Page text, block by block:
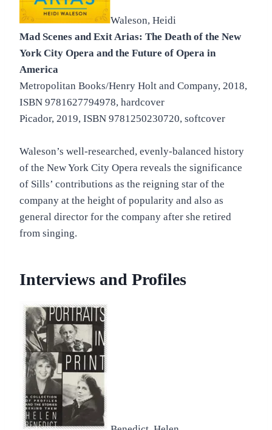
Waleson, Heidi
Mad Scenes and Exit Arias: The Death of the New
York City Opera and the Future of Opera in
America
Metropolitan Books/Henry Holt and Company, 2018,
ISBN 9781627794978, hardcover
Picador, 2019, ISBN 9781250230720, softcover
Waleson’s well-researched, evenly-balanced history
of the New York City Opera reveals the significance
of Sills’ contributions as the reigning star of the
company at the height of popularity and also as
general director for the company after she retired
from singing.
Interviews and Profiles